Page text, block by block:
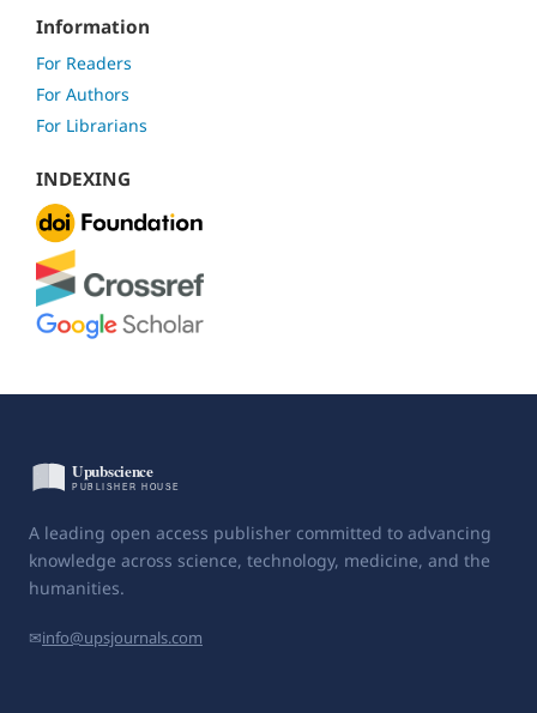
Information
For Readers
For Authors
For Librarians
INDEXING
A leading open access publisher committed to advancing
knowledge across science, technology, medicine, and the
humanities.
✉info@upsjournals.com